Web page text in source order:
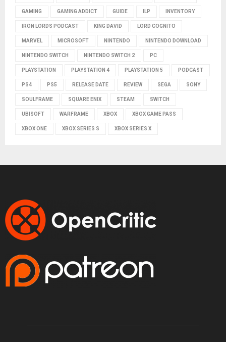
GAMING GAMING ADDICT GUIDE ILP INVENTORY
IRON LORDS PODCAST KING DAVID LORD COGNITO
MARVEL MICROSOFT NINTENDO NINTENDO DOWNLOAD
NINTENDO SWITCH NINTENDO SWITCH 2 PC
PLAYSTATION PLAYSTATION 4 PLAYSTATION 5 PODCAST
PS4 PS5 RELEASE DATE REVIEW SEGA SONY
SOULFRAME SQUARE ENIX STEAM SWITCH
UBISOFT WARFRAME XBOX XBOX GAME PASS
XBOX ONE XBOX SERIES S XBOX SERIES X